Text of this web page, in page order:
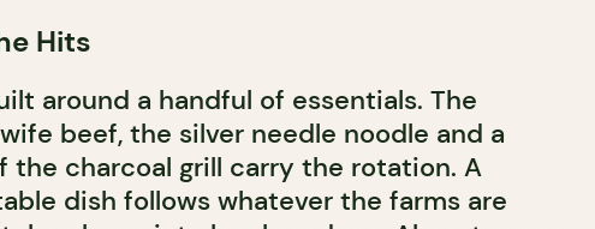
Hits
around a handful of essentials. The
beef, the silver needle noodle and a
the charcoal grill carry the rotation. A
dish follows whatever the farms are